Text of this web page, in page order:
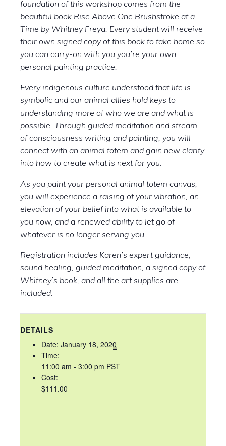
foundation of this workshop comes from the
beautiful book Rise Above One Brushstroke at a
Time by Whitney Freya. Every student will receive
their own signed copy of this book to take home so
you can carry-on with you you’re your own
personal painting practice.
Every indigenous culture understood that life is
symbolic and our animal allies hold keys to
understanding more of who we are and what is
possible. Through guided meditation and stream
of consciousness writing and painting, you will
connect with an animal totem and gain new clarity
into how to create what is next for you.
As you paint your personal animal totem canvas,
you will experience a raising of your vibration, an
elevation of your belief into what is available to
you now, and a renewed ability to let go of
whatever is no longer serving you.
Registration includes Karen’s expert guidance,
sound healing, guided meditation, a signed copy of
Whitney’s book, and all the art supplies are
included.
DETAILS
Date: January 18, 2020
Time:
11:00 am - 3:00 pm PST
Cost:
$111.00